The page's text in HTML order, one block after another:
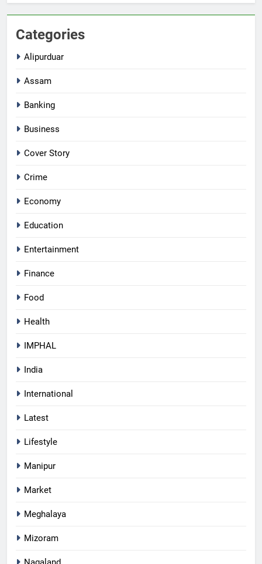
Categories
Alipurduar
Assam
Banking
Business
Cover Story
Crime
Economy
Education
Entertainment
Finance
Food
Health
IMPHAL
India
International
Latest
Lifestyle
Manipur
Market
Meghalaya
Mizoram